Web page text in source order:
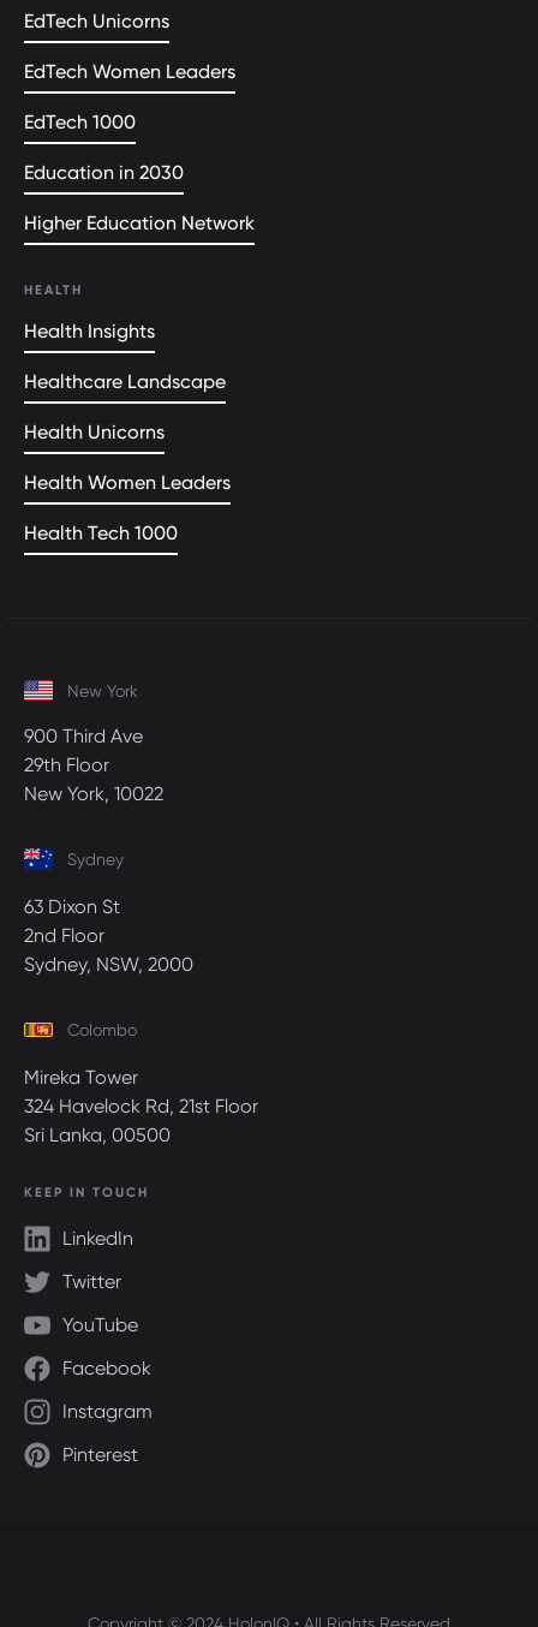
EdTech Unicorns
EdTech Women Leaders
EdTech 1000
Education in 2030
Higher Education Network
HEALTH
Health Insights
Healthcare Landscape
Health Unicorns
Health Women Leaders
Health Tech 1000
New York
900 Third Ave
29th Floor
New York, 10022
Sydney
63 Dixon St
2nd Floor
Sydney, NSW, 2000
Colombo
Mireka Tower
324 Havelock Rd, 21st Floor
Sri Lanka, 00500
KEEP IN TOUCH
LinkedIn
Twitter
YouTube
Facebook
Instagram
Pinterest